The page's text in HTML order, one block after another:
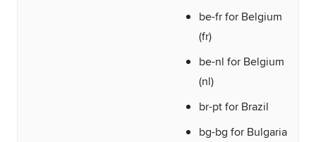
be-fr for Belgium
(fr)
be-nl for Belgium
(nl)
br-pt for Brazil
bg-bg for Bulgaria